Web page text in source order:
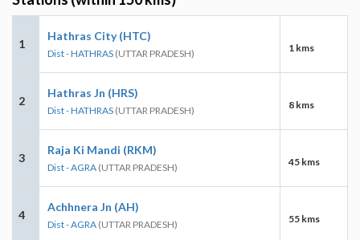
1
Hathras City (HTC)
Dist - HATHRAS (UTTAR PRADESH) 1 kms
2
Hathras Jn (HRS)
Dist - HATHRAS (UTTAR PRADESH) 8 kms
3
Raja Ki Mandi (RKM)
Dist - AGRA (UTTAR PRADESH) 45 kms
4
Achhnera Jn (AH)
Dist - AGRA (UTTAR PRADESH) 55 kms